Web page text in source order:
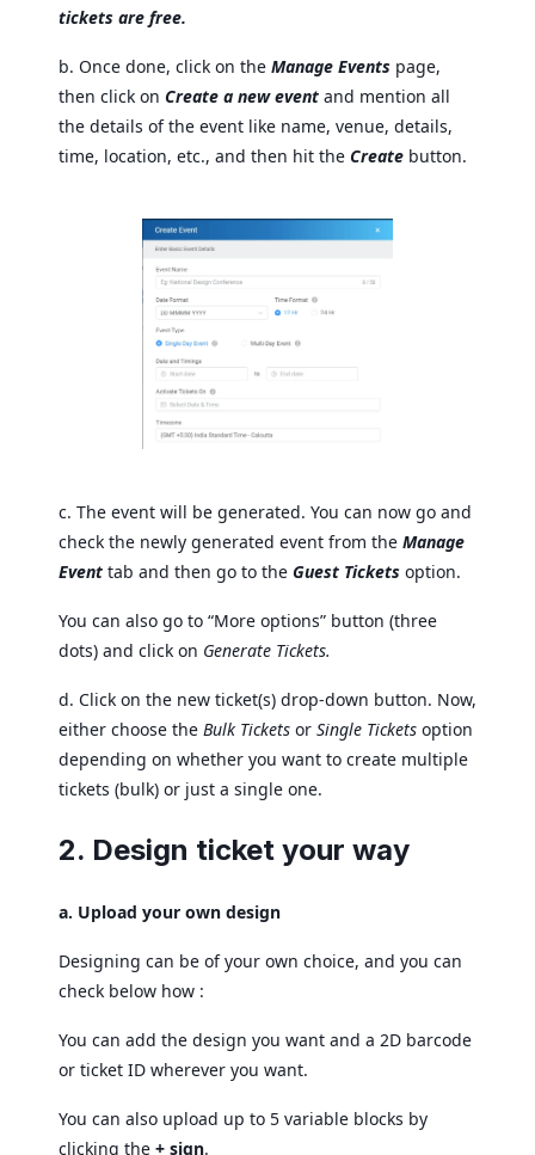
tickets are free.
b. Once done, click on the Manage Events page,
then click on Create a new event and mention all
the details of the event like name, venue, details,
time, location, etc., and then hit the Create button.
c. The event will be generated. You can now go and
check the newly generated event from the Manage
Event tab and then go to the Guest Tickets option.
You can also go to “More options” button (three
dots) and click on Generate Tickets.
d. Click on the new ticket(s) drop-down button. Now,
either choose the Bulk Tickets or Single Tickets option
depending on whether you want to create multiple
tickets (bulk) or just a single one.
2. Design ticket your way
a. Upload your own design
Designing can be of your own choice, and you can
check below how :
You can add the design you want and a 2D barcode
or ticket ID wherever you want.
You can also upload up to 5 variable blocks by
clicking the + sign.